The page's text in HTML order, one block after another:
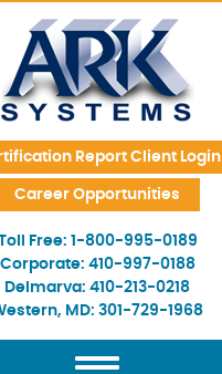
Skip Navigation
Report Client Login
Career Opportunities
Free: 1-800-995-0189
Corporate: 410-997-0188
Delmarva: 410-213-0218
MD: 301-729-1968